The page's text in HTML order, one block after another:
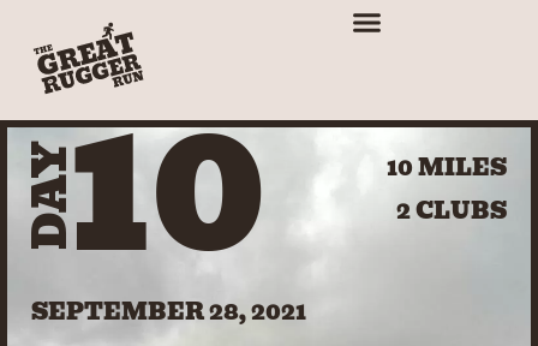
DAY10
SEPTEMBER 28, 2021
10 MILES
2 CLUBS